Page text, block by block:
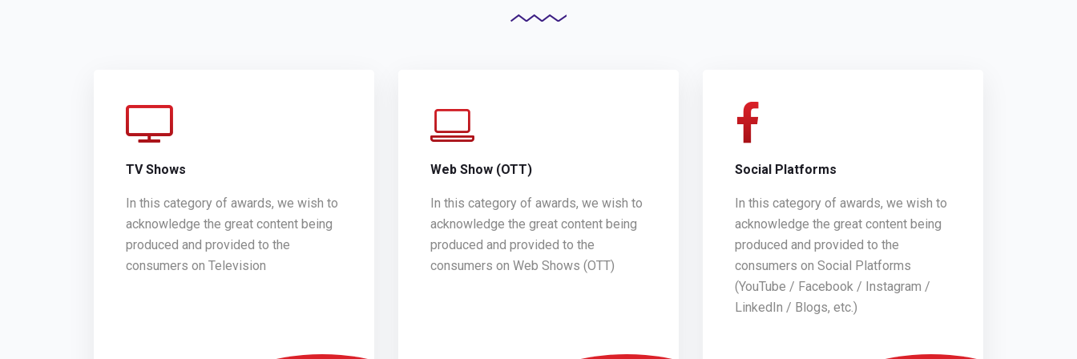
TV Shows
In this category of awards, we wish to
acknowledge the great content being
produced and provided to the
consumers on Television
Web Show (OTT)
In this category of awards, we wish to
acknowledge the great content being
produced and provided to the
consumers on Web Shows (OTT)
Social Platforms
In this category of awards, we wish to
acknowledge the great content being
produced and provided to the
consumers on Social Platforms
(YouTube / Facebook / Instagram /
LinkedIn / Blogs, etc.)